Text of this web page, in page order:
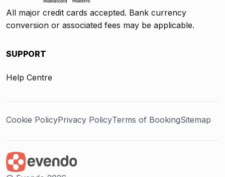
All major credit cards accepted. Bank currency
conversion or associated fees may be applicable.
SUPPORT
Help Centre
Cookie PolicyPrivacy PolicyTerms of BookingSitemap